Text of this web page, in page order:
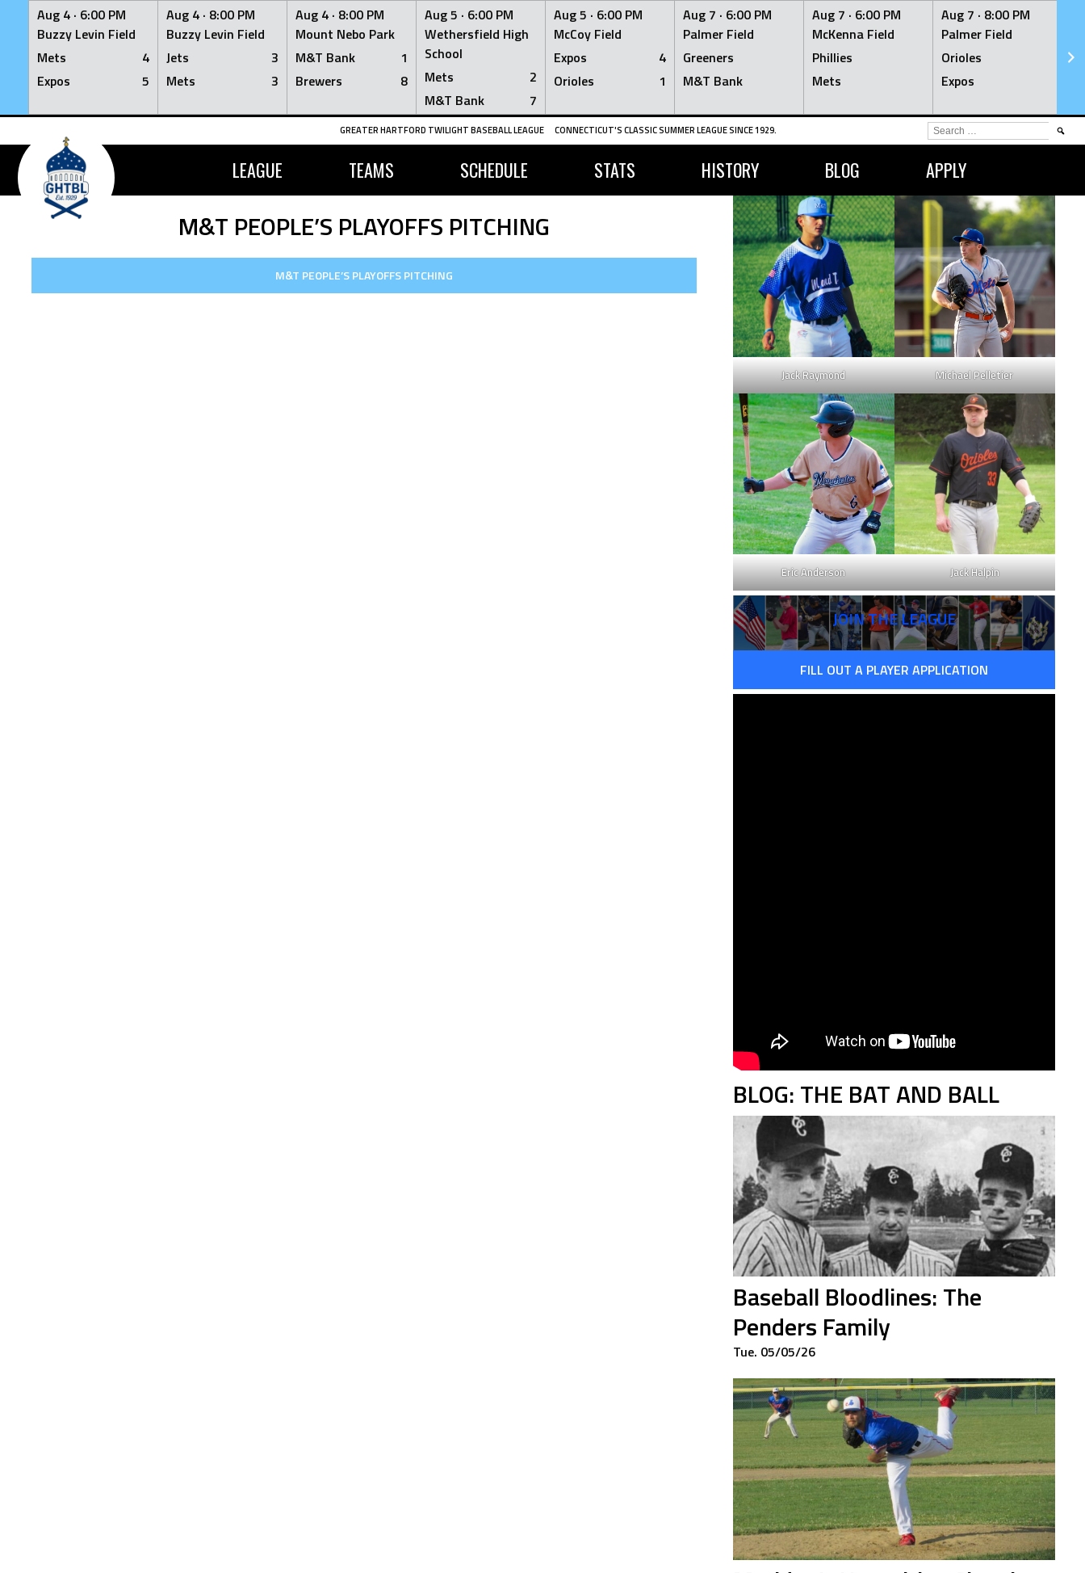
Aug 4 · 6:00 PM
Buzzy Levin Field
Mets
4
Expos
5
Aug 4 · 8:00 PM
Buzzy Levin Field
Jets
3
Mets
3
Aug 4 · 8:00 PM
Mount Nebo Park
M&T Bank
1
Brewers
8
Aug 5 · 6:00 PM
Wethersfield High
School
Mets
2
M&T Bank
7
Aug 5 · 6:00 PM
McCoy Field
Expos
4
Orioles
1
Aug 7 · 6:00 PM
Palmer Field
Greeners
M&T Bank
Aug 7 · 6:00 PM
McKenna Field
Phillies
Mets
Aug 7 · 8:00 PM
Palmer Field
Orioles
Expos
Skip
content
GREATER HARTFORD TWILIGHT BASEBALL LEAGUE CONNECTICUT'S CLASSIC SUMMER LEAGUE SINCE 1929.
LEAGUE TEAMS SCHEDULE STATS HISTORY BLOG APPLY
SEARCH
FOR:
M&T PEOPLE’S PLAYOFFS PITCHING
M&T PEOPLE’S PLAYOFFS PITCHING
Jack Raymond Michael Pelletier
Eric Anderson Jack Halpin
JOIN THE LEAGUE
FILL OUT A PLAYER APPLICATION
BLOG: THE BAT AND BALL
Baseball Bloodlines: The
Penders Family
Tue. 05/05/26